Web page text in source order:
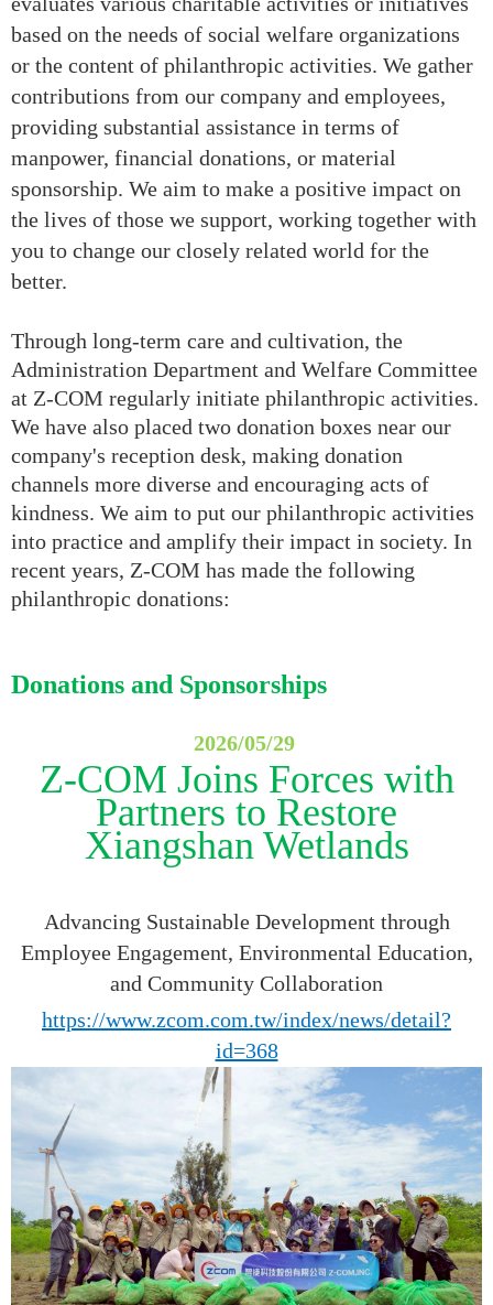
based on the needs of social welfare organizations
or the content of philanthropic activities. We gather
contributions from our company and employees,
providing substantial assistance in terms of
manpower, financial donations, or material
sponsorship. We aim to make a positive impact on
the lives of those we support, working together with
you to change our closely related world for the
better.
Through long-term care and cultivation, the
Administration Department and Welfare Committee
at Z-COM regularly initiate philanthropic activities.
We have also placed two donation boxes near our
company's reception desk, making donation
channels more diverse and encouraging acts of
kindness. We aim to put our philanthropic activities
into practice and amplify their impact in society. In
recent years, Z-COM has made the following
philanthropic donations:
Donations and Sponsorships
2026/05/29
Z-COM Joins Forces with
Partners to Restore
Xiangshan Wetlands
Advancing Sustainable Development through
Employee Engagement, Environmental Education,
and Community Collaboration
https://www.zcom.com.tw/index/news/detail?
id=368